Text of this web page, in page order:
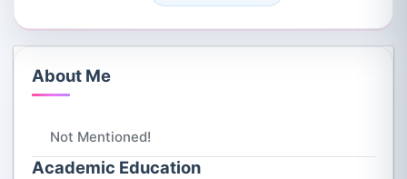
About Me
Not Mentioned!
Academic Education